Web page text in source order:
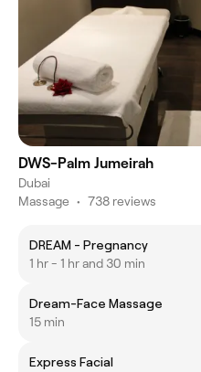
DWS-Palm Jumeirah
Dubai
Massage • 738 reviews
DREAM - Pregnancy
1 hr - 1 hr and 30 min
Dream-Face Massage
15 min
Express Facial